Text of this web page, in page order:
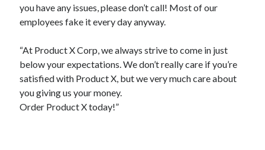
Meta
Entries feed
Comments feed
WordPress.org
you have any issues, please don’t call! Most of our
employees fake it every day anyway.
“At Product X Corp, we always strive to come in just
below your expectations. We don’t really care if you’re
satisfied with Product X, but we very much care about
you giving us your money.
Order Product X today!”